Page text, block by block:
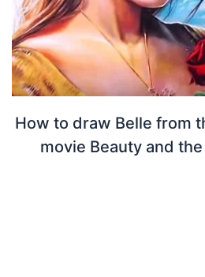
How to draw Belle from
movie Beauty and